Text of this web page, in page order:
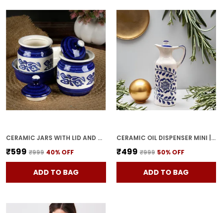
CERAMIC JARS WITH LID AND HOLDING TRAY MULTIPURPOSE BARNI FOR CHUTNEY, PICKLE JAR STORAGE CONTAINER, DINING TABLE CONTAINER SET (PACK OF 2, MULTI-COLOR) (WHITE & BLUE)
₹599 ₹999 40% OFF
ADD TO BAG
CERAMIC OIL DISPENSER MINI | BLUE & WHITE | CAPACITY-300 ML
₹499 ₹999 50% OFF
ADD TO BAG